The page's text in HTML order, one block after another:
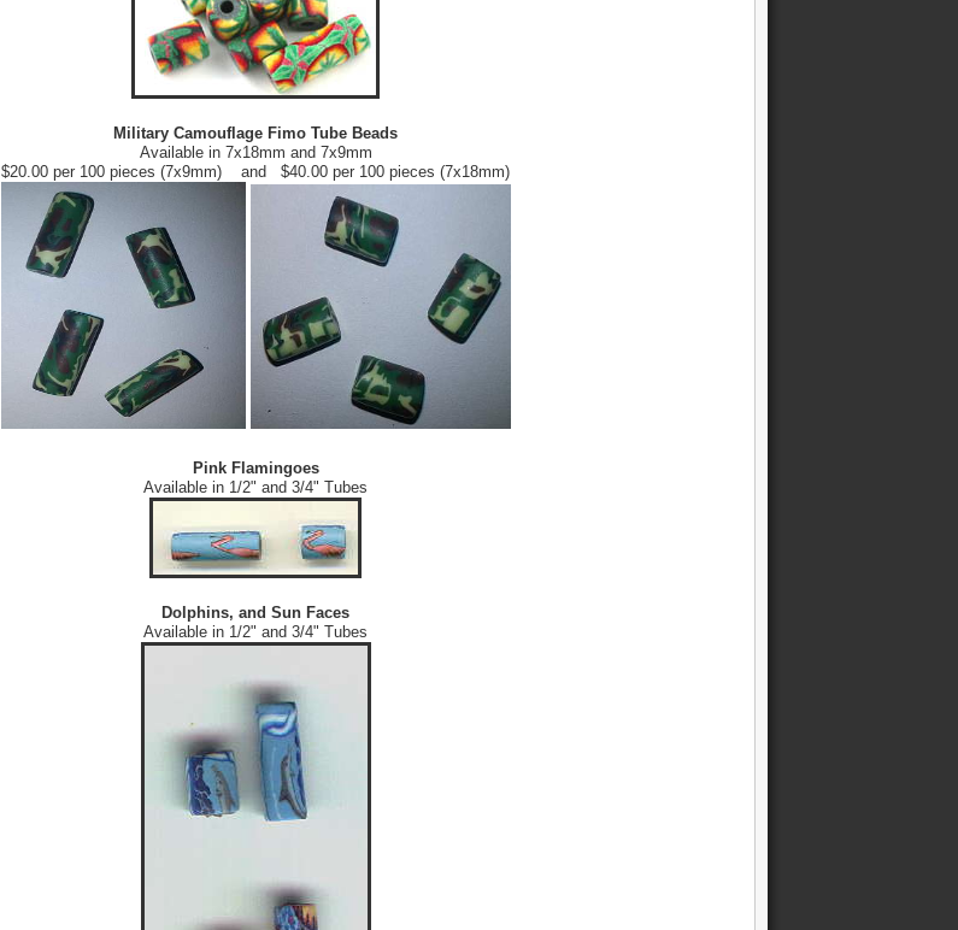
Military Camouflage Fimo Tube Beads
Available in 7x18mm and 7x9mm
$20.00 per 100 pieces (7x9mm) and $40.00 per 100 pieces (7x18mm)
Pink Flamingoes
Available in 1/2" and 3/4" Tubes
Dolphins, and Sun Faces
Available in 1/2" and 3/4" Tubes